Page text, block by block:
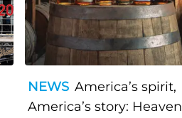
NEWS America’s spirit,
America’s story: Heaven